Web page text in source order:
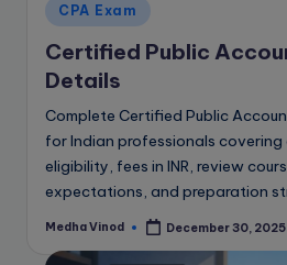
Posted
in
CPA Exam
Certified Public
Details
Complete Certified Public
for Indian professionals covering
eligibility, fees in INR, review
expectations, and preparation
Posted
Medha Vinod December 30, 2025